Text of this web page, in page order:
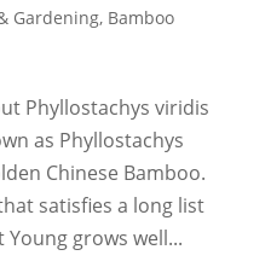
Gardening, Bamboo
Phyllostachys viridis
as Phyllostachys
Chinese Bamboo.
satisfies a long list
grows well...